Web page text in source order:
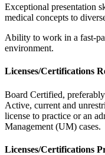
Exceptional presentation
medical concepts to
Ability to work in a fast-
environment.
Licenses/Certifications
Board Certified,
Active, current and
license to practice or an
Management (UM) cases.
Licenses/Certifications